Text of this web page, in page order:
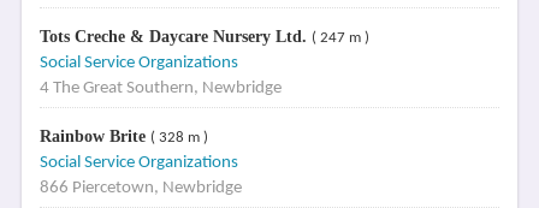
Tots Creche & Daycare Nursery Ltd. ( 247 m )
Social Service Organizations
4 The Great Southern, Newbridge
Rainbow Brite ( 328 m )
Social Service Organizations
866 Piercetown, Newbridge